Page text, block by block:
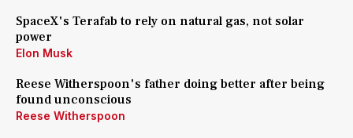
SpaceX's Terafab to rely on natural gas, not solar
power
Elon Musk
Reese Witherspoon's father doing better after being
found unconscious
Reese Witherspoon